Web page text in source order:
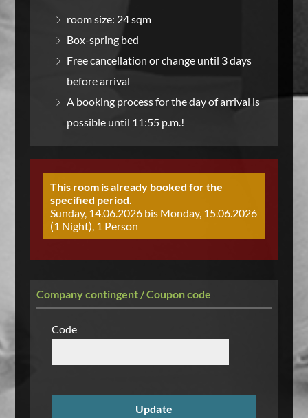
room size: 24 sqm
Box-spring bed
Free cancellation or change until 3 days
before arrival
A booking process for the day of arrival is
possible until 11:55 p.m.!
This room is already booked for the
specified period.
Sunday, 14.06.2026 bis Monday, 15.06.2026
(1 Night), 1 Person
Company contingent / Coupon code
Code